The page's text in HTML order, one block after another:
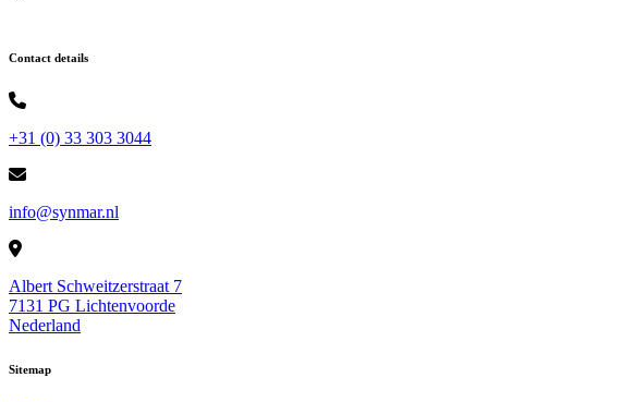
Contact details
+31 (0) 33 303 3044
info@synmar.nl
Albert Schweitzerstraat 7
7131 PG Lichtenvoorde
Nederland
Sitemap